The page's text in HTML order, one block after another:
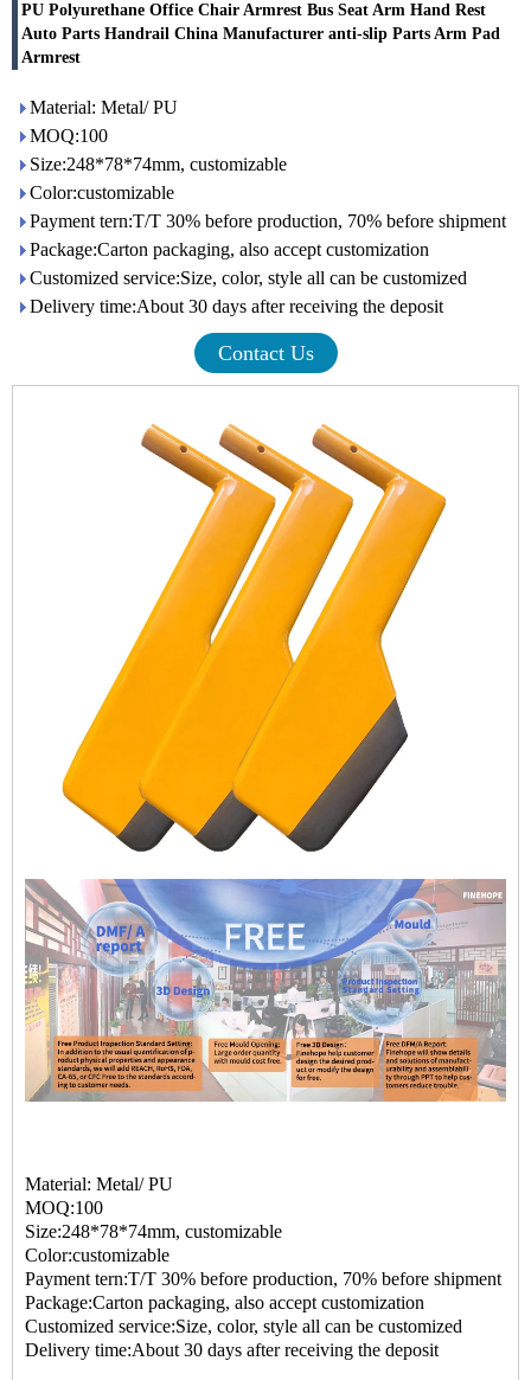
PU Polyurethane Office Chair Armrest Bus Seat Arm Hand Rest
Auto Parts Handrail China Manufacturer anti-slip Parts Arm Pad
Armrest
Material: Metal/ PU
MOQ:100
Size:248*78*74mm, customizable
Color:customizable
Payment tern:T/T 30% before production, 70% before shipment
Package:Carton packaging, also accept customization
Customized service:Size, color, style all can be customized
Delivery time:About 30 days after receiving the deposit
Contact Us
Material: Metal/ PU
MOQ:100
Size:248*78*74mm, customizable
Color:customizable
Payment tern:T/T 30% before production, 70% before shipment
Package:Carton packaging, also accept customization
Customized service:Size, color, style all can be customized
Delivery time:About 30 days after receiving the deposit